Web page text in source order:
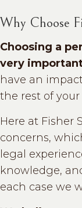
Why Choose
Choosing a
very
have an
the rest of your
Here at Fisher
concerns,
legal
knowledge,
each case we